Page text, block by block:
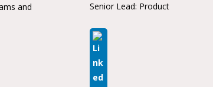
and
Senior Lead: Product